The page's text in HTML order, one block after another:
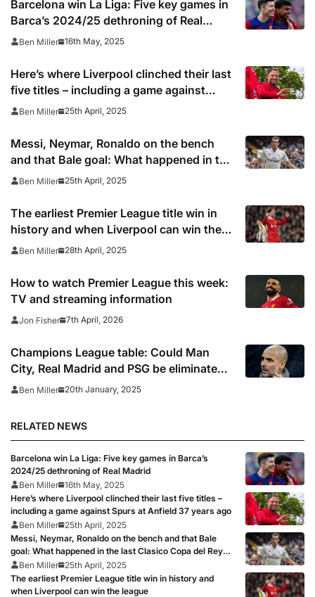
Barcelona win La Liga: Five key games in
Barca’s 2024/25 dethroning of Real
Madrid
Ben Miller 16th May, 2025
Here’s where Liverpool clinched their last
five titles – including a game against
Spurs at Anfield 37 years ago
Ben Miller 25th April, 2025
Messi, Neymar, Ronaldo on the bench
and that Bale goal: What happened in the
last Clasico Copa del Rey final?
Ben Miller 25th April, 2025
The earliest Premier League title win in
history and when Liverpool can win the
league
Ben Miller 28th April, 2025
How to watch Premier League this week:
TV and streaming information
Jon Fisher 7th April, 2026
Champions League table: Could Man
City, Real Madrid and PSG be eliminated
in the standings?
Ben Miller 20th January, 2025
RELATED NEWS
Barcelona win La Liga: Five key games in Barca’s
2024/25 dethroning of Real Madrid
Ben Miller 16th May, 2025
Here’s where Liverpool clinched their last five titles –
including a game against Spurs at Anfield 37 years ago
Ben Miller
25th April, 2025
Messi, Neymar, Ronaldo on the bench and that Bale
goal: What happened in the last Clasico Copa del Rey
final?
Ben Miller
25th April, 2025
The earliest Premier League title win in history and
when Liverpool can win the league